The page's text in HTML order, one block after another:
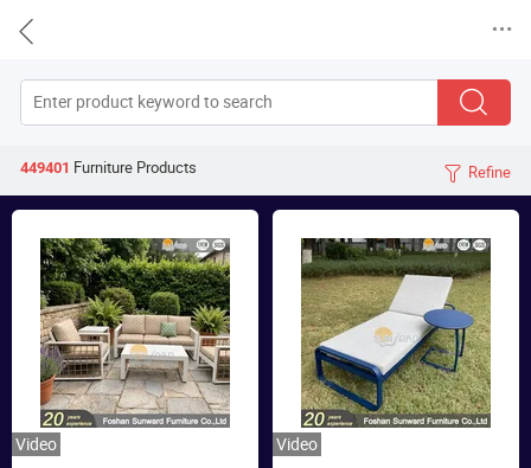


449401 FurnitureProducts  Refine
Video Video